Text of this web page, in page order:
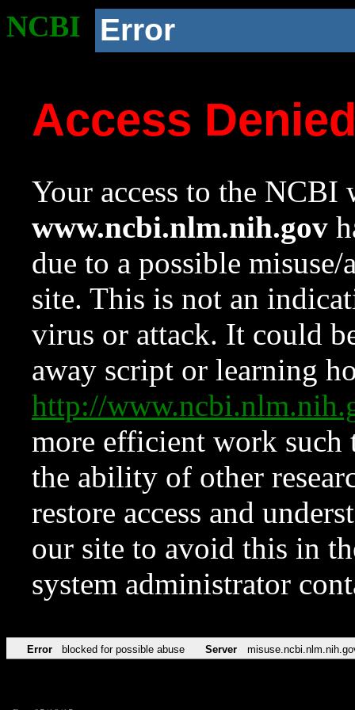
NCBI Error
Access
Your access to the NCBI
www.ncbi.nlm.nih.gov
due to a possible
site. This is not an
virus or attack. It could
away script or learning
http://
more efficient work such
the ability of other
restore access and
our site to avoid this in
system administrator
Error blocked for possible abuse Server